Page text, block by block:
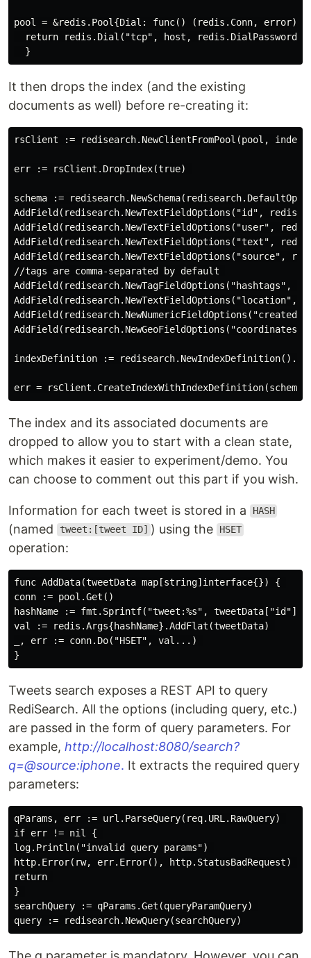
pool = &redis.Pool{Dial: func() (redis.Conn, error)
return redis.Dial("tcp", host,
It then drops the index (and the existing
documents as well) before re-creating it:
rsClient := redisearch.NewClientFromPool(pool,
err := rsClient.DropIndex(true)
schema :=
AddField(redisearch.NewTextFieldOptions("id",
AddField(redisearch.NewTextFieldOptions("user",
AddField(redisearch.NewTextFieldOptions("text",
AddField(redisearch.NewTextFieldOptions("source",
//tags are comma-separated by default
AddField(redisearch.NewTagFieldOptions("hashtags",
indexDefinition :=
The index and its associated documents are
dropped to allow you to start with a clean state,
which makes it easier to experiment/demo. You
can choose to comment out this part if you wish.
Information for each tweet is stored in a HASH
(named tweet:[tweet ID] ) using the HSET
operation:
func AddData(tweetData map[string]interface{}) {
conn := pool.Get()
hashName := fmt.Sprintf("tweet:%s", tweetData["id"])
val := redis.Args{hashName}.AddFlat(tweetData)
_, err := conn.Do("HSET", val...)
Tweets search exposes a REST API to query
RediSearch. All the options (including query, etc.)
are passed in the form of query parameters. For
example, http://localhost:8080/search?
q=@source:iphone. It extracts the required query
parameters:
qParams, err := url.ParseQuery(req.URL.RawQuery)
if err != nil {
log.Println("invalid query params")
http.Error(rw, err.Error(), http.StatusBadRequest)
return
}
searchQuery := qParams.Get(queryParamQuery)